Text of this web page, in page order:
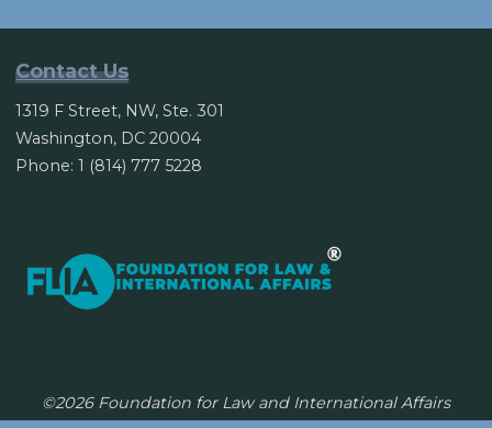
to
over
Jerusalem
vote"
Contact Us
1319 F Street, NW, Ste. 301
Washington, DC 20004
Phone: 1 (814) 777 5228
©2026 Foundation for Law and International Affairs